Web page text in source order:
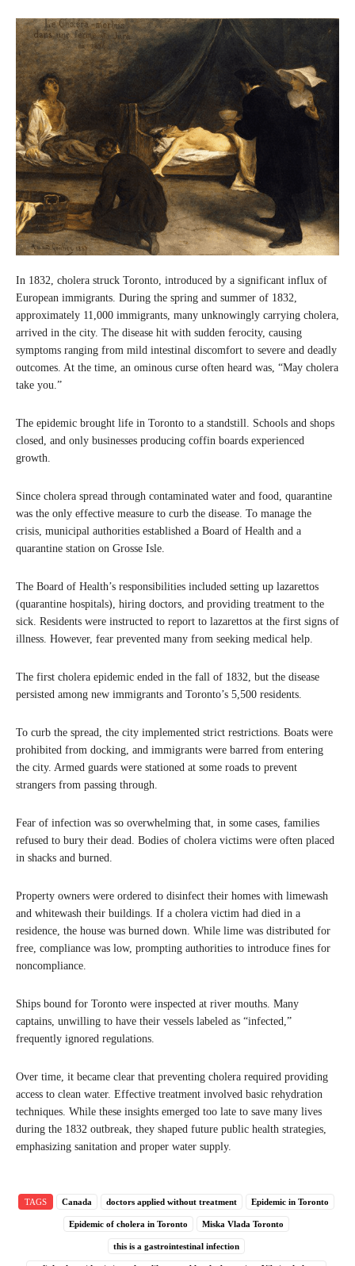
In 1832, cholera struck Toronto, introduced by a significant influx of
European immigrants. During the spring and summer of 1832,
approximately 11,000 immigrants, many unknowingly carrying cholera,
arrived in the city. The disease hit with sudden ferocity, causing
symptoms ranging from mild intestinal discomfort to severe and deadly
outcomes. At the time, an ominous curse often heard was, “May cholera
take you.”
The epidemic brought life in Toronto to a standstill. Schools and shops
closed, and only businesses producing coffin boards experienced
growth.
Since cholera spread through contaminated water and food, quarantine
was the only effective measure to curb the disease. To manage the
crisis, municipal authorities established a Board of Health and a
quarantine station on Grosse Isle.
The Board of Health’s responsibilities included setting up lazarettos
(quarantine hospitals), hiring doctors, and providing treatment to the
sick. Residents were instructed to report to lazarettos at the first signs of
illness. However, fear prevented many from seeking medical help.
The first cholera epidemic ended in the fall of 1832, but the disease
persisted among new immigrants and Toronto’s 5,500 residents.
To curb the spread, the city implemented strict restrictions. Boats were
prohibited from docking, and immigrants were barred from entering
the city. Armed guards were stationed at some roads to prevent
strangers from passing through.
Fear of infection was so overwhelming that, in some cases, families
refused to bury their dead. Bodies of cholera victims were often placed
in shacks and burned.
Property owners were ordered to disinfect their homes with limewash
and whitewash their buildings. If a cholera victim had died in a
residence, the house was burned down. While lime was distributed for
free, compliance was low, prompting authorities to introduce fines for
noncompliance.
Ships bound for Toronto were inspected at river mouths. Many
captains, unwilling to have their vessels labeled as “infected,”
frequently ignored regulations.
Over time, it became clear that preventing cholera required providing
access to clean water. Effective treatment involved basic rehydration
techniques. While these insights emerged too late to save many lives
during the 1832 outbreak, they shaped future public health strategies,
emphasizing sanitation and proper water supply.
TAGS Canada doctors applied without treatment Epidemic in Toronto
Epidemic of cholera in Toronto Miska Vlada Toronto
this is a gastrointestinal infection